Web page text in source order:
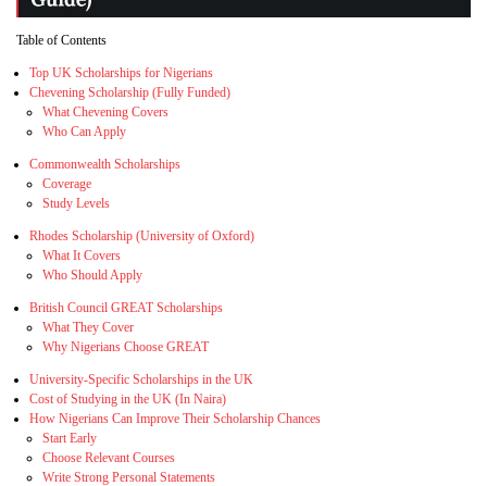
Table of Contents
Top UK Scholarships for Nigerians
Chevening Scholarship (Fully Funded)
What Chevening Covers
Who Can Apply
Commonwealth Scholarships
Coverage
Study Levels
Rhodes Scholarship (University of Oxford)
What It Covers
Who Should Apply
British Council GREAT Scholarships
What They Cover
Why Nigerians Choose GREAT
University‑Specific Scholarships in the UK
Cost of Studying in the UK (In Naira)
How Nigerians Can Improve Their Scholarship Chances
Start Early
Choose Relevant Courses
Write Strong Personal Statements